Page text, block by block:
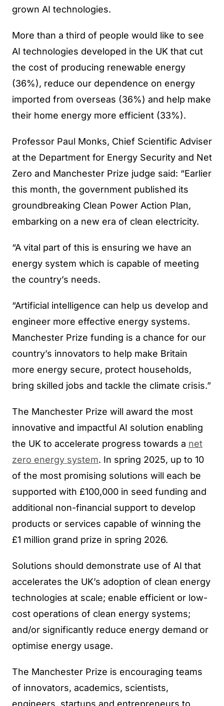
grown AI technologies.
More than a third of people would like to see
AI technologies developed in the UK that cut
the cost of producing renewable energy
(36%), reduce our dependence on energy
imported from overseas (36%) and help make
their home energy more efficient (33%).
Professor Paul Monks, Chief Scientific Adviser
at the Department for Energy Security and Net
Zero and Manchester Prize judge said: “Earlier
this month, the government published its
groundbreaking Clean Power Action Plan,
embarking on a new era of clean electricity.
“A vital part of this is ensuring we have an
energy system which is capable of meeting
the country’s needs.
“Artificial intelligence can help us develop and
engineer more effective energy systems.
Manchester Prize funding is a chance for our
country’s innovators to help make Britain
more energy secure, protect households,
bring skilled jobs and tackle the climate crisis.”
The Manchester Prize will award the most
innovative and impactful AI solution enabling
the UK to accelerate progress towards a net
zero energy system. In spring 2025, up to 10
of the most promising solutions will each be
supported with £100,000 in seed funding and
additional non-financial support to develop
products or services capable of winning the
£1 million grand prize in spring 2026.
Solutions should demonstrate use of AI that
accelerates the UK’s adoption of clean energy
technologies at scale; enable efficient or low-
cost operations of clean energy systems;
and/or significantly reduce energy demand or
optimise energy usage.
The Manchester Prize is encouraging teams
of innovators, academics, scientists,
engineers, startups and entrepreneurs to